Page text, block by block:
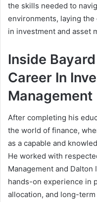
the skills needed to
environments, laying
in investment and asset
Inside
Career In
Management
After completing his
the world of finance,
as a capable and
He worked with
Management and
hands-on experience in
allocation, and long-